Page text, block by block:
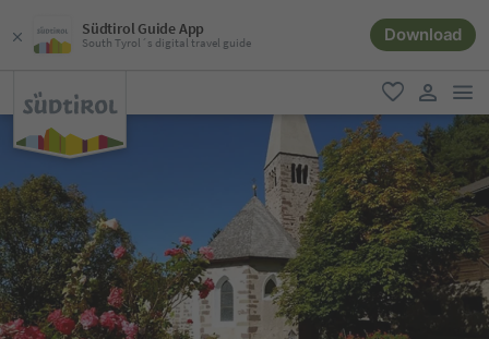
Südtirol Guide App
South Tyrol´s digital travel guide Download
favorite
user link